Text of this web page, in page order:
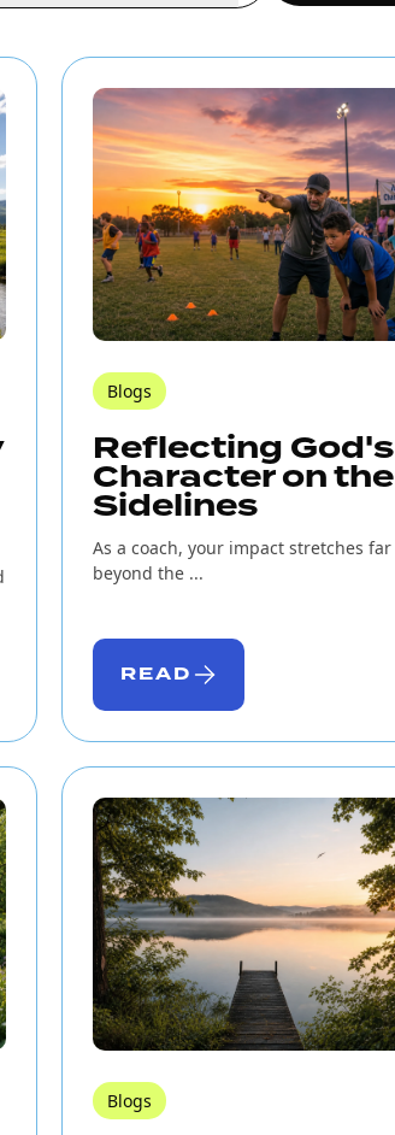
Blogs
Reflecting God's
Character on the
Sidelines
As a coach, your impact stretches far
beyond the ...
READ
Blogs